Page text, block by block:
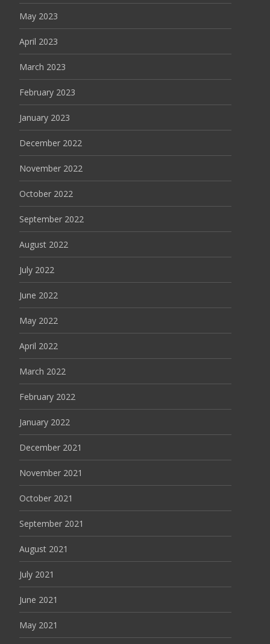
May 2023
April 2023
March 2023
February 2023
January 2023
December 2022
November 2022
October 2022
September 2022
August 2022
July 2022
June 2022
May 2022
April 2022
March 2022
February 2022
January 2022
December 2021
November 2021
October 2021
September 2021
August 2021
July 2021
June 2021
May 2021